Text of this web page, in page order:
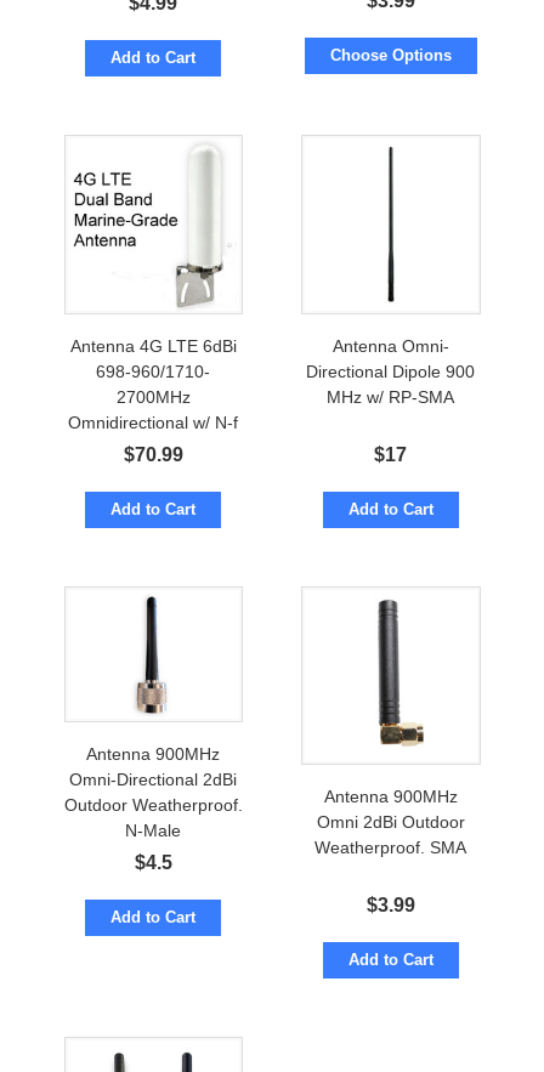
Add to Cart Choose Options
Antenna 4G LTE 6dBi
698-960/1710-
2700MHz
Omnidirectional w/ N-f
Marine Grade
$70.99
Add to Cart
Antenna Omni-
Directional Dipole 900
MHz w/ RP-SMA
$17
Add to Cart
Antenna 900MHz
Omni-Directional 2dBi
Outdoor Weatherproof.
N-Male
$4.5
Add to Cart
Antenna 900MHz
Omni 2dBi Outdoor
Weatherproof. SMA
$3.99
Add to Cart